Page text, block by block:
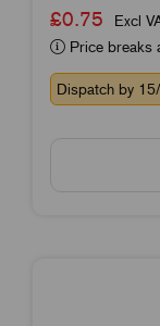
£0.75
Excl
Price breaks
Dispatch by